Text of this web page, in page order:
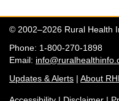
© 2002–2026 Rural Health
Phone: 1-800-270-1898
Email:
Updates & Alerts | About